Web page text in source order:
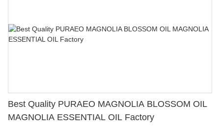
Best Quality PURAEO MAGNOLIA BLOSSOM OIL
MAGNOLIA ESSENTIAL OIL Factory